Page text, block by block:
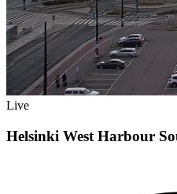
Live
Helsinki West Harbour